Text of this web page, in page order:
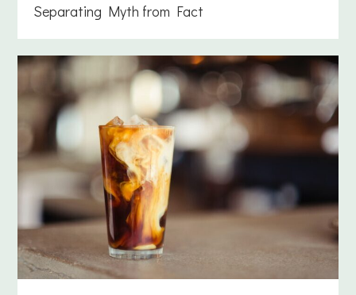
Separating Myth from Fact